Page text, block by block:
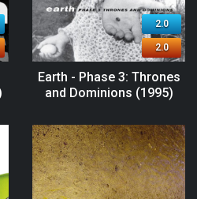
2.0
2.0
Earth - Phase 3: Thrones
and Dominions (1995)